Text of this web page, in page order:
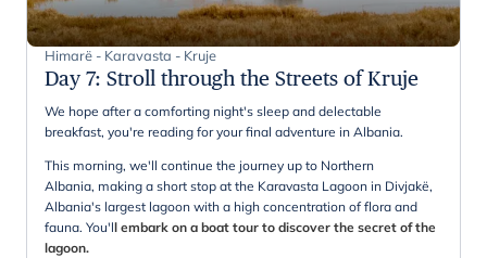
Himarë - Karavasta - Kruje
Day 7: Stroll through the Streets of Kruje
We hope after a comforting night's sleep and delectable
breakfast, you're reading for your final adventure in Albania.
This morning, we'll continue the journey up to Northern
Albania, making a short stop at the Karavasta Lagoon in Divjakë,
Albania's largest lagoon with a high concentration of flora and
fauna. You'll embark on a boat tour to discover the secret of the
lagoon.